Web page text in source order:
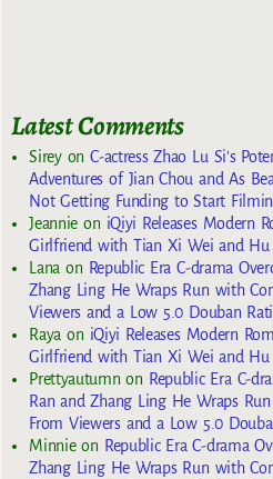
Latest Comments
SireyonC-actress Zhao Lu Si’s
Adventures of Jian Chou and As
Not Getting Funding to Start
Jeannie on iQiyi Releases Modern
Girlfriend with Tian Xi Wei and Hu
Lana on Republic Era C-drama
Zhang Ling He Wraps Run with
Viewers and a Low 5.0 Douban
Raya on iQiyi Releases Modern
Girlfriend with Tian Xi Wei and Hu
Prettyautumn on Republic Era C-
Ran and Zhang Ling He Wraps
From Viewers and a Low 5.0
Minnieon Republic Era C-drama
Zhang Ling He Wraps Run with